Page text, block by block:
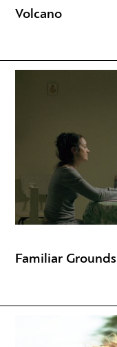
Volcano
Familiar Grounds